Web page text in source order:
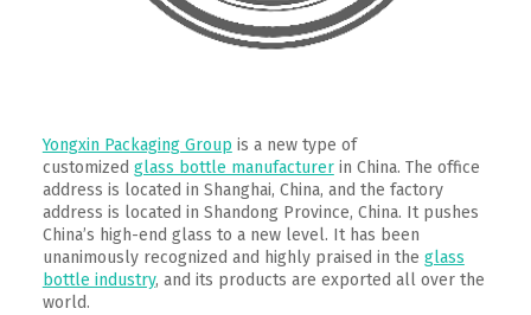
Yongxin Packaging Group is a new type of
customized glass bottle manufacturerin China. The office
address is located in Shanghai, China, and the factory
address is located in Shandong Province, China. It pushes
China’s high-end glass to a new level. It has been
unanimously recognized and highly praised in the glass
bottle industry, and its products are exported all over the
world.